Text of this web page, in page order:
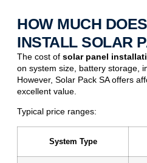
HOW MUCH
INSTALL SOLAR
The cost of solar panel
on system size, battery storage,
However, Solar Pack SA offers
excellent value.
Typical price ranges:
System Type